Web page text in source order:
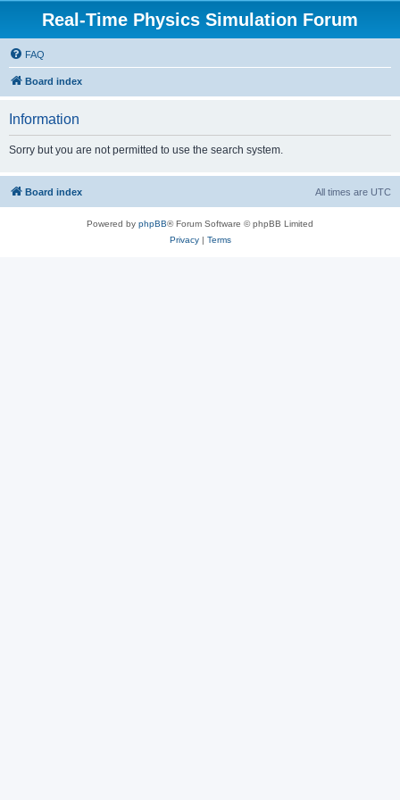
Real-Time Physics Simulation Forum
FAQ
Board index
Information
Sorry but you are not permitted to use the search system.
Board index All times are UTC
Powered by phpBB® Forum Software © phpBB Limited
Privacy| Terms